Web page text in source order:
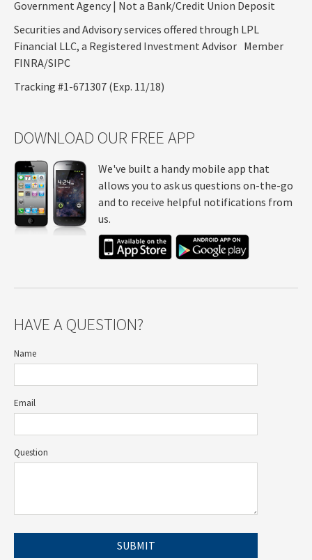
Government Agency | Not a Bank/Credit Union Deposit
Securities and Advisory services offered through LPL
Financial LLC, a Registered Investment Advisor Member
FINRA/SIPC
Tracking #1-671307 (Exp. 11/18)
DOWNLOAD OUR FREE APP
We've built a handy mobile app that
allows you to ask us questions on-the-go
and to receive helpful notifications from
us.
HAVE A QUESTION?
Name
Email
Question